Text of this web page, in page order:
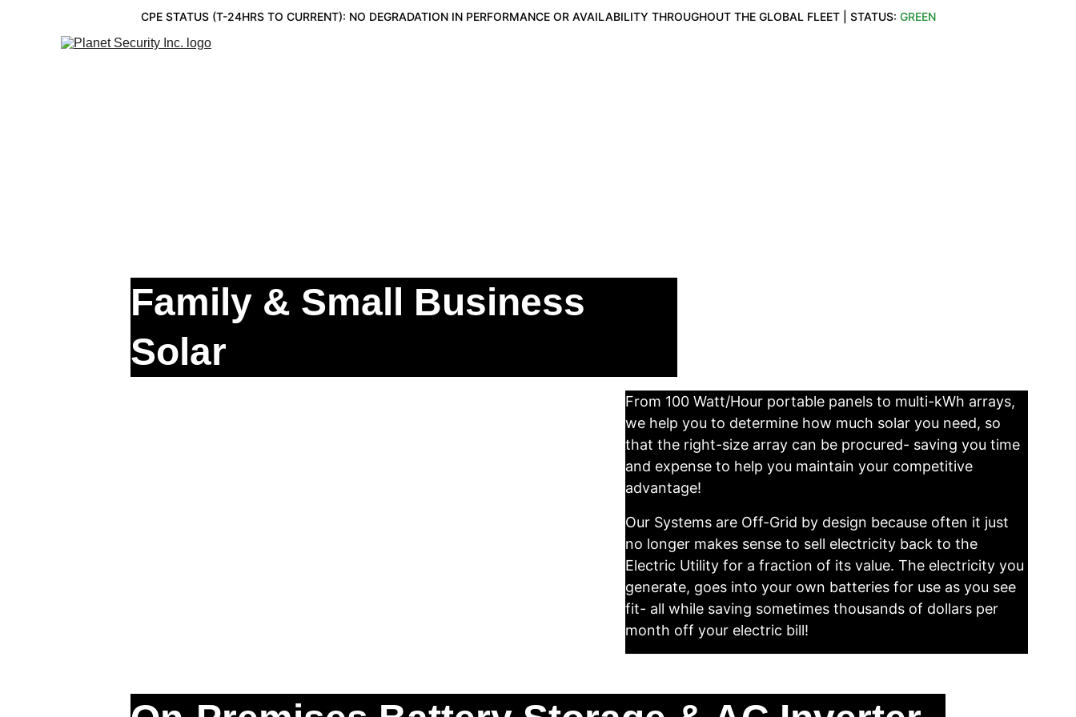
CPE STATUS (T-24HRS TO CURRENT): NO DEGRADATION IN PERFORMANCE OR AVAILABILITY THROUGHOUT THE GLOBAL FLEET | STATUS: GREEN
Family & Small Business
Solar
From 100 Watt/Hour portable panels to multi-kWh arrays,
we help you to determine how much solar you need, so
that the right-size array can be procured- saving you time
and expense to help you maintain your competitive
advantage!
Our Systems are Off-Grid by design because often it just
no longer makes sense to sell electricity back to the
Electric Utility for a fraction of its value. The electricity you
generate, goes into your own batteries for use as you see
fit- all while saving sometimes thousands of dollars per
month off your electric bill!